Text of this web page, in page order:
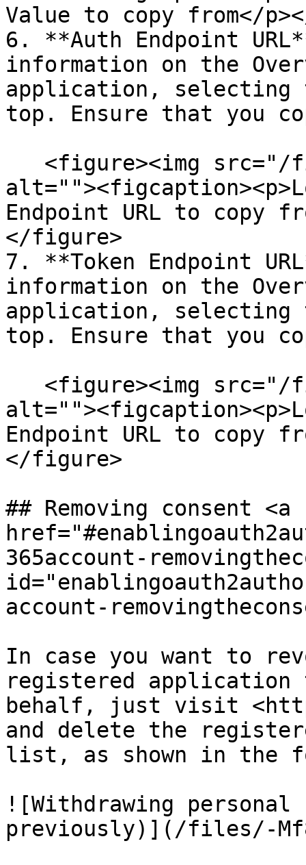
Value to copy from</
6. **Auth Endpoint
information on the
application, selecting
top. Ensure that you
Endpoint URL to copy
</figure>
7. **Token Endpoint
information on the
application, selecting
top. Ensure that you
Endpoint URL to copy
</figure>
## Removing consent <a
365account-
account-
In case you want to
registered application
behalf, just visit
and delete the
list, as shown in the
![Withdrawing
previously)](/files/-